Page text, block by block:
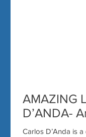
AMAZING
D’ANDA-
Carlos D’Anda is